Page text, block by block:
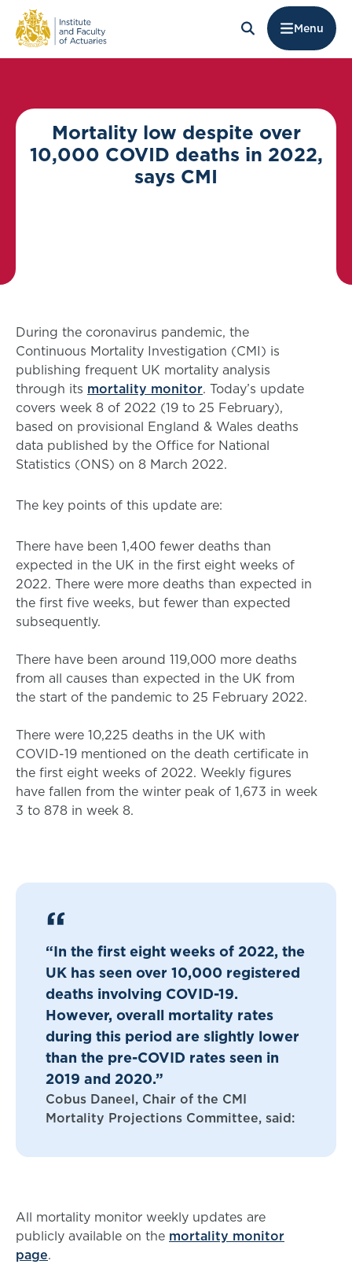
Menu
Mortality low despite over
10,000 COVID deaths in 2022,
says CMI
During the coronavirus pandemic, the
Continuous Mortality Investigation (CMI) is
publishing frequent UK mortality analysis
through its mortality monitor. Today’s update
covers week 8 of 2022 (19 to 25 February),
based on provisional England & Wales deaths
data published by the Office for National
Statistics (ONS) on 8 March 2022.
The key points of this update are:
There have been 1,400 fewer deaths than
expected in the UK in the first eight weeks of
2022. There were more deaths than expected in
the first five weeks, but fewer than expected
subsequently.
There have been around 119,000 more deaths
from all causes than expected in the UK from
the start of the pandemic to 25 February 2022.
There were 10,225 deaths in the UK with
COVID-19 mentioned on the death certificate in
the first eight weeks of 2022. Weekly figures
have fallen from the winter peak of 1,673 in week
3 to 878 in week 8.
“In the first eight weeks of 2022, the
UK has seen over 10,000 registered
deaths involving COVID-19.
However, overall mortality rates
during this period are slightly lower
than the pre-COVID rates seen in
2019 and 2020.”
Cobus Daneel, Chair of the CMI
Mortality Projections Committee, said:
All mortality monitor weekly updates are
publicly available on the mortality monitor
page.